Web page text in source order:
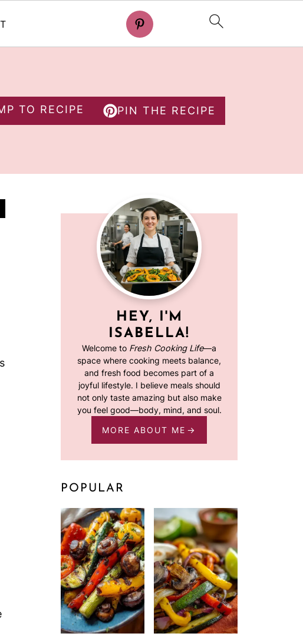
TO RECIPE PIN THE RECIPE
HEY, I'M
ISABELLA!
Welcome to Fresh Cooking Life—a
space where cooking meets balance,
and fresh food becomes part of a
joyful lifestyle. I believe meals should
not only taste amazing but also make
you feel good—body, mind, and soul.
MORE ABOUT ME
POPULAR